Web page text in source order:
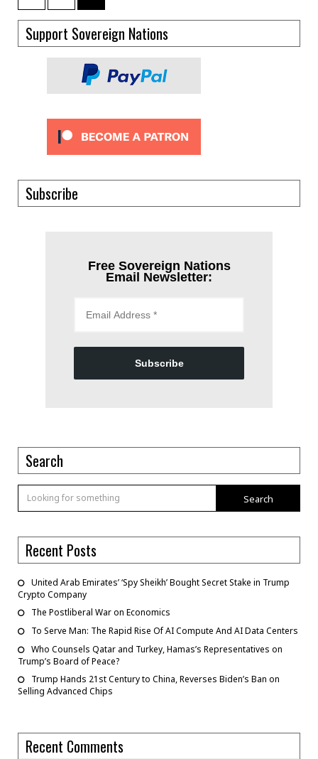
Support Sovereign Nations
Subscribe
Free Sovereign Nations
Email Newsletter:
Subscribe
Search
Search
Recent Posts
United Arab Emirates’ ‘Spy Sheikh’ Bought Secret Stake in Trump
Crypto Company
The Postliberal War on Economics
To Serve Man: The Rapid Rise Of AI Compute And AI Data Centers
Who Counsels Qatar and Turkey, Hamas’s Representatives on
Trump’s Board of Peace?
Trump Hands 21st Century to China, Reverses Biden’s Ban on
Selling Advanced Chips
Recent Comments